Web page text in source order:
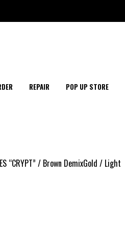
REPAIR POP UP STORE
“CRYPT” / Brown DemixGold / Light